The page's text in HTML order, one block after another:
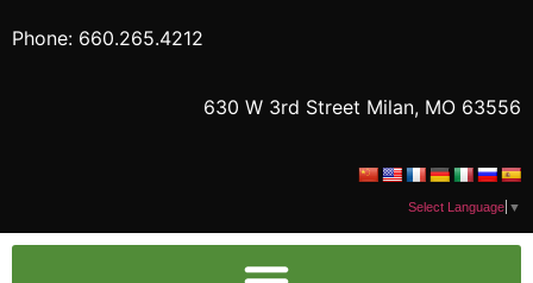
Phone: 660.265.4212
630 W 3rd Street Milan, MO 63556
Select Language ▼